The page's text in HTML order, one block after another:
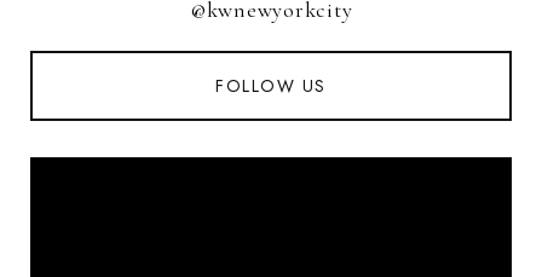
@kwnewyorkcity
FOLLOW US